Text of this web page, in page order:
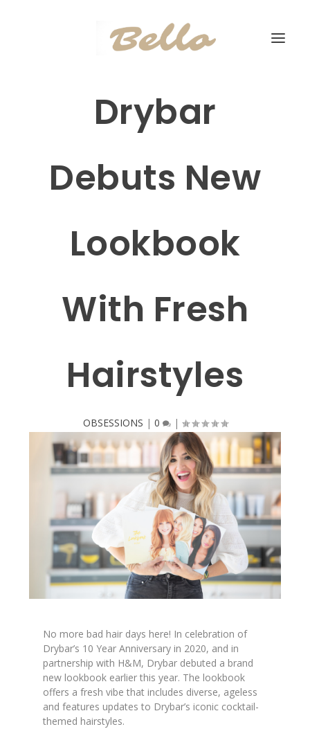
Drybar
Debuts New
Lookbook
With Fresh
Hairstyles
OBSESSIONS | 0 |
No more bad hair days here! In celebration of
Drybar’s 10 Year Anniversary in 2020, and in
partnership with H&M, Drybar debuted a brand
new lookbook earlier this year. The lookbook
offers a fresh vibe that includes diverse, ageless
and features updates to Drybar’s iconic cocktail-
themed hairstyles.